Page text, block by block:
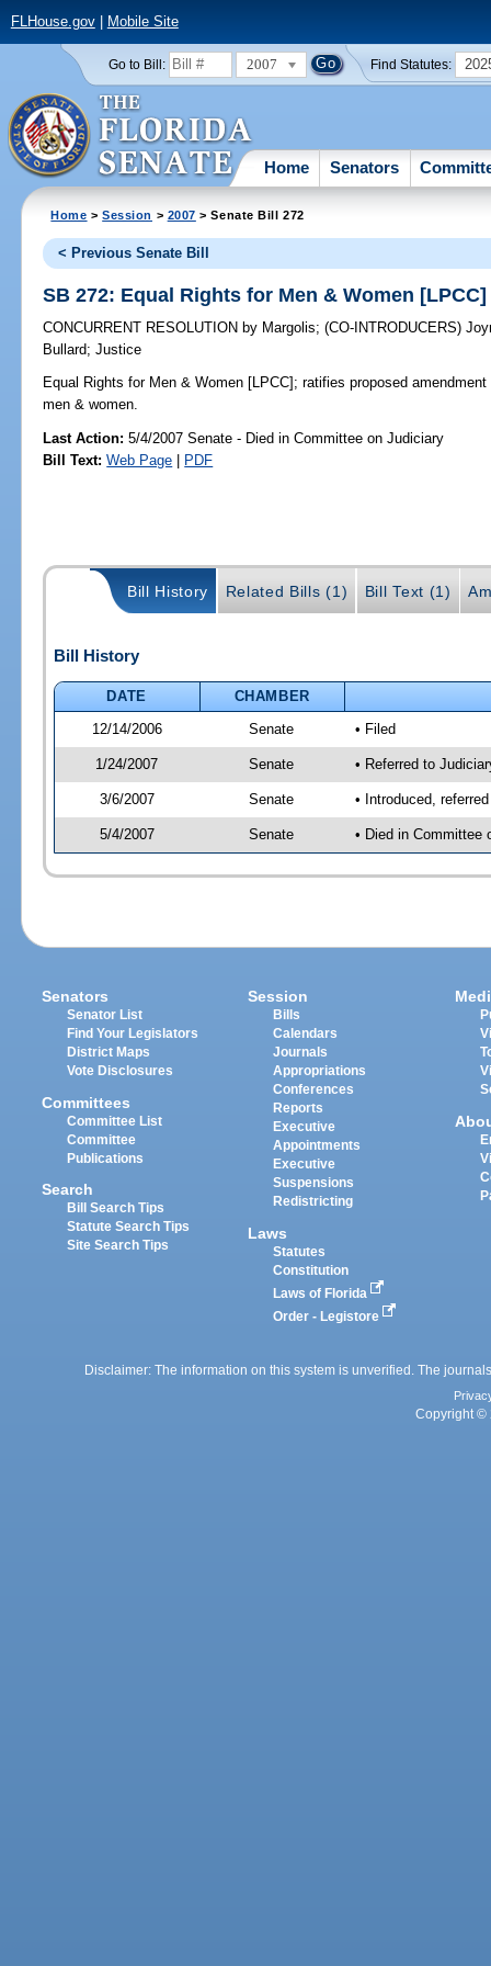
FLHouse.gov| Mobile Site
Go to Bill: 2007 Find Statutes:
Home Senators
Home >Session > 2007 > Senate Bill 272
< Previous Senate Bill
SB 272: Equal Rights for Men & Women [LPCC]
CONCURRENT RESOLUTION by Margolis;(CO-INTRODUCERS)
Bullard;Justice
Equal Rights for Men & Women [LPCC]; ratifies proposed
men & women.
Last Action: 5/4/2007 Senate - Died in Committee on Judiciary
Bill Text: Web Page | PDF
Bill History Related Bills (1) Bill Text (1)
Bill History
DATE
CHAMBER
12/14/2006
Senate • Filed
1/24/2007 Senate • Referred to
3/6/2007 Senate • Introduced,
5/4/2007 Senate • Died in Committee
Senators
Senator List
Find Your Legislators
District Maps
Vote Disclosures
Committees
Committee List
Committee
Publications
Search
Bill Search Tips
Statute Search Tips
Site Search Tips
Session
Bills
Calendars
Journals
Appropriations
Conferences
Reports
Executive
Appointments
Executive
Suspensions
Redistricting
Laws
Statutes
Constitution
Laws of Florida
Order - Legistore
Disclaimer: The information on this system is unverified. The
Copyright ©